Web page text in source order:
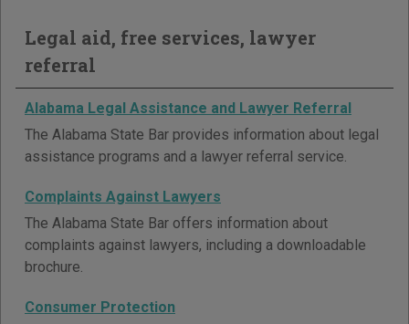
Legal aid, free services, lawyer
referral
Alabama Legal Assistance and Lawyer Referral
The Alabama State Bar provides information about legal
assistance programs and a lawyer referral service.
Complaints Against Lawyers
The Alabama State Bar offers information about
complaints against lawyers, including a downloadable
brochure.
Consumer Protection